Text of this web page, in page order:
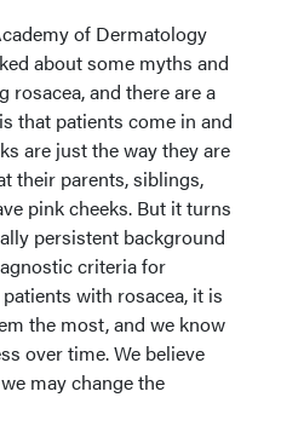
of Dermatology
about some myths and
and there are a
that patients come in and
are just the way they are
their parents, siblings,
pink cheeks. But it turns
persistent background
criteria for
with rosacea, it is
the most, and we know
over time. We believe
may change the